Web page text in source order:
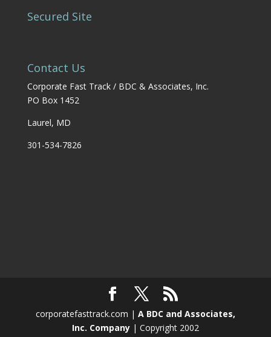
Secured Site
Contact Us
Corporate Fast Track / BDC & Associates, Inc.
PO Box 1452
Laurel, MD
301-534-7826
corporatefasttrack.com | A BDC and Associates,
Inc. Company| Copyright 2002